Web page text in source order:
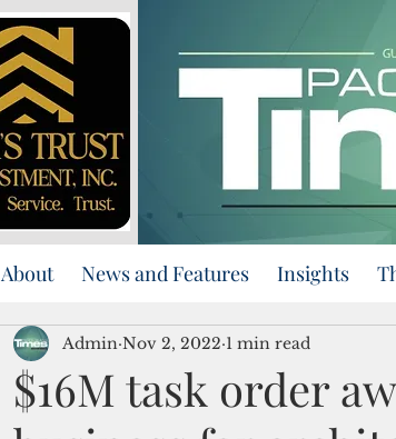
About News and Features Insights
$16M task order
Admin Nov 2, 2022 1 min read